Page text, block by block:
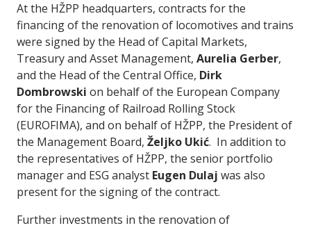
At the HŽPP headquarters, contracts for the
financing of the renovation of locomotives and trains
were signed by the Head of Capital Markets,
Treasury and Asset Management, Aurelia Gerber,
and the Head of the Central Office, Dirk
Dombrowski on behalf of the European Company
for the Financing of Railroad Rolling Stock
(EUROFIMA), and on behalf of HŽPP, the President of
the Management Board, Željko Ukić. In addition to
the representatives of HŽPP, the senior portfolio
manager and ESG analyst Eugen Dulaj was also
present for the signing of the contract.
Further investments in the renovation of